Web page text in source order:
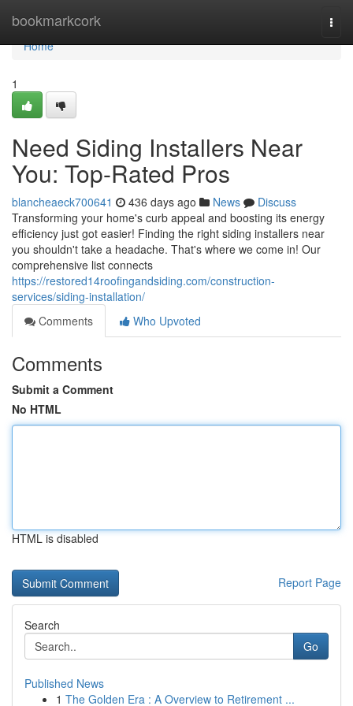
bookmarkcork
Home
Home
1
Need Siding Installers Near
You: Top-Rated Pros
blancheaeck700641 436 days ago News
Discuss
Transforming your home's curb appeal and boosting its energy
efficiency just got easier! Finding the right siding installers near
you shouldn't take a headache. That's where we come in! Our
comprehensive list connects
https://restored14roofingandsiding.com/construction-
services/siding-installation/
Comments
Who Upvoted
Comments
Submit a Comment
No HTML
HTML is disabled
Report Page
Search
Go
Published News
1 The Golden Era : A Overview to Retirement ...